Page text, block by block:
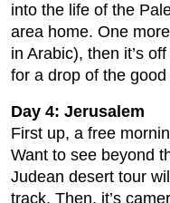
into the life of the
area home. One more
in Arabic), then it’s
for a drop of the good
Day 4: Jerusalem
First up, a free
Want to see beyond
Judean desert tour
track. Then, it’s